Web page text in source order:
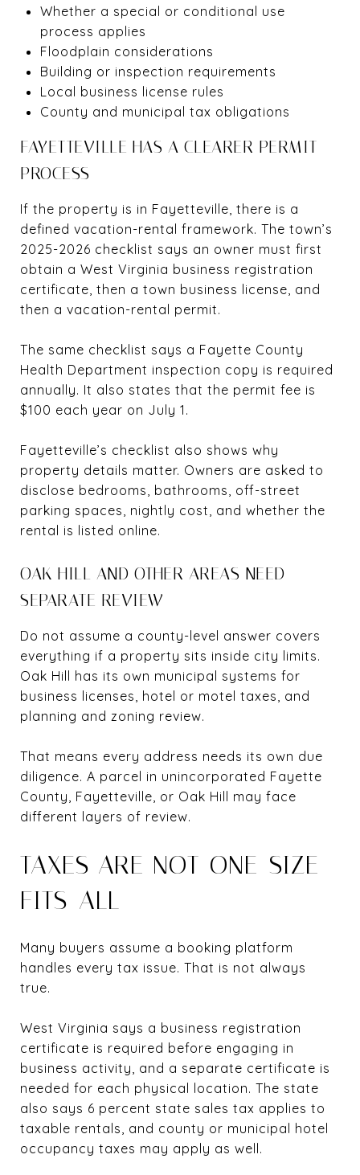
Whether a special or conditional use
process applies
Floodplain considerations
Building or inspection requirements
Local business license rules
County and municipal tax obligations
FAYETTEVILLE HAS A CLEARER PERMIT
PROCESS
If the property is in Fayetteville, there is a
defined vacation-rental framework. The town’s
2025-2026 checklist says an owner must first
obtain a West Virginia business registration
certificate, then a town business license, and
then a vacation-rental permit.
The same checklist says a Fayette County
Health Department inspection copy is required
annually. It also states that the permit fee is
$100 each year on July 1.
Fayetteville’s checklist also shows why
property details matter. Owners are asked to
disclose bedrooms, bathrooms, off-street
parking spaces, nightly cost, and whether the
rental is listed online.
OAK HILL AND OTHER AREAS NEED
SEPARATE REVIEW
Do not assume a county-level answer covers
everything if a property sits inside city limits.
Oak Hill has its own municipal systems for
business licenses, hotel or motel taxes, and
planning and zoning review.
That means every address needs its own due
diligence. A parcel in unincorporated Fayette
County, Fayetteville, or Oak Hill may face
different layers of review.
TAXES ARE NOT ONE-SIZE-
FITS-ALL
Many buyers assume a booking platform
handles every tax issue. That is not always
true.
West Virginia says a business registration
certificate is required before engaging in
business activity, and a separate certificate is
needed for each physical location. The state
also says 6 percent state sales tax applies to
taxable rentals, and county or municipal hotel
occupancy taxes may apply as well.